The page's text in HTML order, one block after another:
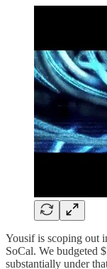
Yousif is scoping out
SoCal. We budgeted
substantially under